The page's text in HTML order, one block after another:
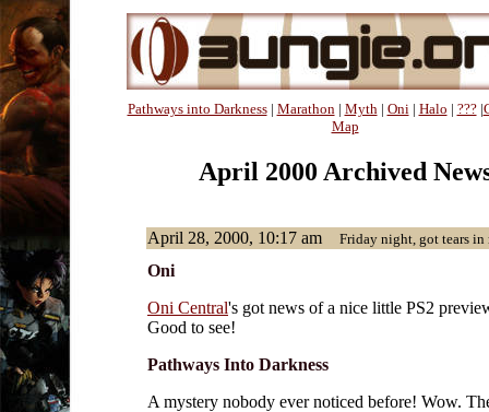
Pathways into Darkness| Marathon| Myth| Oni| Halo | ???|
Map
April 2000 Archived
April 28, 2000, 10:17 am Friday night, got tears in
Oni
Oni Central's got news of a nice little PS2
Good to see!
Pathways Into Darkness
A mystery nobody ever noticed before! Wow.